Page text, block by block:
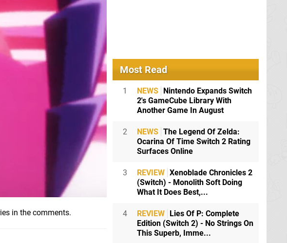
in the comments.
Most Read
1 NEWS Nintendo Expands Switch
2's GameCube Library With
Another Game In August
2 NEWS The Legend Of Zelda:
Ocarina Of Time Switch 2 Rating
Surfaces Online
3 REVIEW Xenoblade Chronicles 2
(Switch) - Monolith Soft Doing
What It Does Best,...
4 REVIEW Lies Of P: Complete
Edition (Switch 2) - No Strings On
This Superb, Imme...